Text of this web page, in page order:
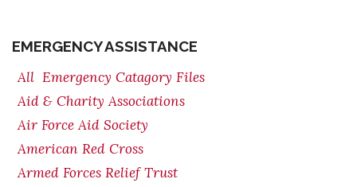
EMERGENCY ASSISTANCE
All Emergency Catagory Files
Aid & Charity Associations
Air Force Aid Society
American Red Cross
Armed Forces Relief Trust